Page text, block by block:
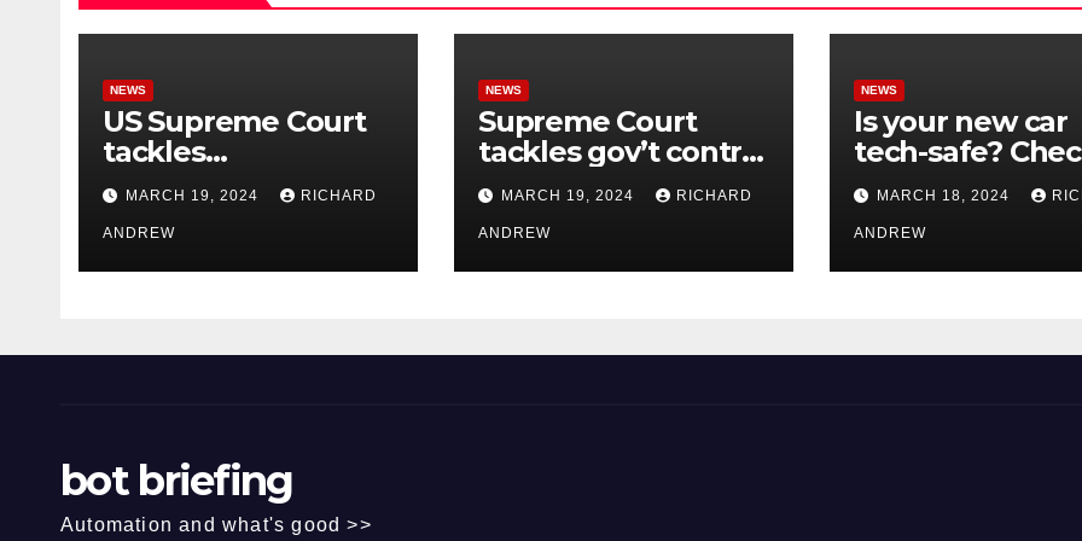
NEWS
US Supreme Court
tackles
government’s
control of online
misinformation.
MARCH 19, 2024 RICHARD
ANDREW
NEWS
Supreme Court
tackles gov’t control
of online
misinformation in
case.
MARCH 19, 2024 RICHARD
ANDREW
NEWS
Is your new car
tech-safe?
out On Your
Podcast.
MARCH 18, 2024
ANDREW
bot briefing
Automation and what's good >>